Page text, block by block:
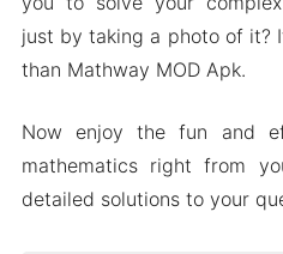
just by taking a photo of it?
than Mathway MOD Apk.
Now enjoy the fun and
mathematics right from
detailed solutions to your